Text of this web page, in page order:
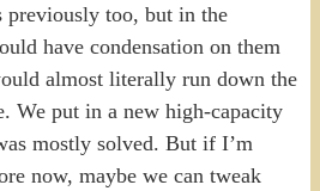
previously too, but in the
have condensation on them
almost literally run down the
We put in a new high-capacity
mostly solved. But if I’m
now, maybe we can tweak